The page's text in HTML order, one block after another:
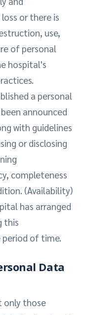
or there is
use,
of personal
hospital's
a personal
announced
with guidelines
or disclosing
completeness
(Availability)
has arranged
this
of time.
Data
only those